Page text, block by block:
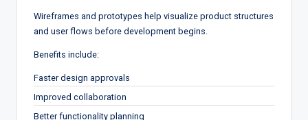
Wireframes and prototypes help visualize product structures
and user flows before development begins.
Benefits include:
Faster design approvals
Improved collaboration
Better functionality planning